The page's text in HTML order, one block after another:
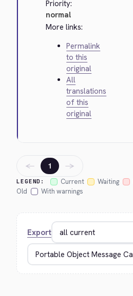
Priority:
normal
More links:
Permalink
to this
original
All
translations
of this
original
LEGEND: Current Waiting
Old
With warnings
← 1 →
Export